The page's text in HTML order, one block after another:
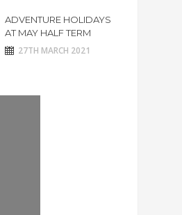
ADVENTURE HOLIDAYS
AT MAY HALF TERM
27TH MARCH 2021